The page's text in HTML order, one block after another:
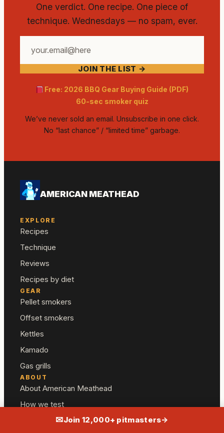
One verdict. One recipe. One piece of
technique. Wednesdays — no spam, ever.
email
JOIN THE LIST →
Free: 2026 BBQ Gear Buying Guide (PDF)
60-sec smoker quiz
We’ve never sold an email. Unsubscribe in one click.
No “last chance” / “limited time” garbage.
AMERICAN MEATHEAD
EXPLORE
Recipes
Technique
Reviews
Recipes by diet
GEAR
Pellet smokers
Offset smokers
Kettles
Kamado
Gas grills
ABOUT
About American Meathead
How we test
Editorial standards
✉Join 12,000+ pitmasters→